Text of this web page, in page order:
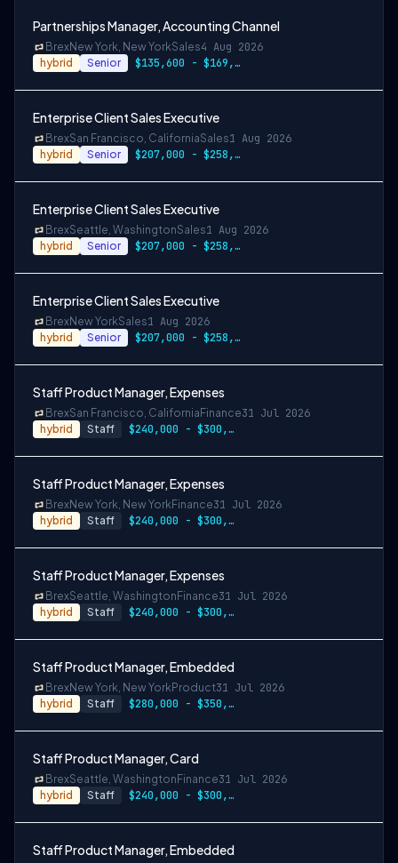
Partnerships Manager, Accounting Channel
BrexNew York, New YorkSales4 Aug 2026
hybrid Senior $135,600 - $169,500
Enterprise Client Sales Executive
BrexSan Francisco, CaliforniaSales1 Aug 2026
hybrid Senior $207,000 - $258,000
Enterprise Client Sales Executive
BrexSeattle, WashingtonSales1 Aug 2026
hybrid Senior $207,000 - $258,000
Enterprise Client Sales Executive
BrexNew YorkSales1 Aug 2026
hybrid Senior $207,000 - $258,000
Staff Product Manager, Expenses
BrexSan Francisco, California Finance31 Jul 2026
hybrid Staff $240,000 - $300,000
Staff Product Manager, Expenses
BrexNew York, New YorkFinance31 Jul 2026
hybrid Staff $240,000 - $300,000
Staff Product Manager, Expenses
BrexSeattle, Washington Finance31 Jul 2026
hybrid Staff $240,000 - $300,000
Staff Product Manager, Embedded
BrexNew York, New YorkProduct31 Jul 2026
hybrid Staff $280,000 - $350,000
Staff Product Manager, Card
BrexSeattle, Washington Finance31 Jul 2026
hybrid Staff $240,000 - $300,000
Staff Product Manager, Embedded